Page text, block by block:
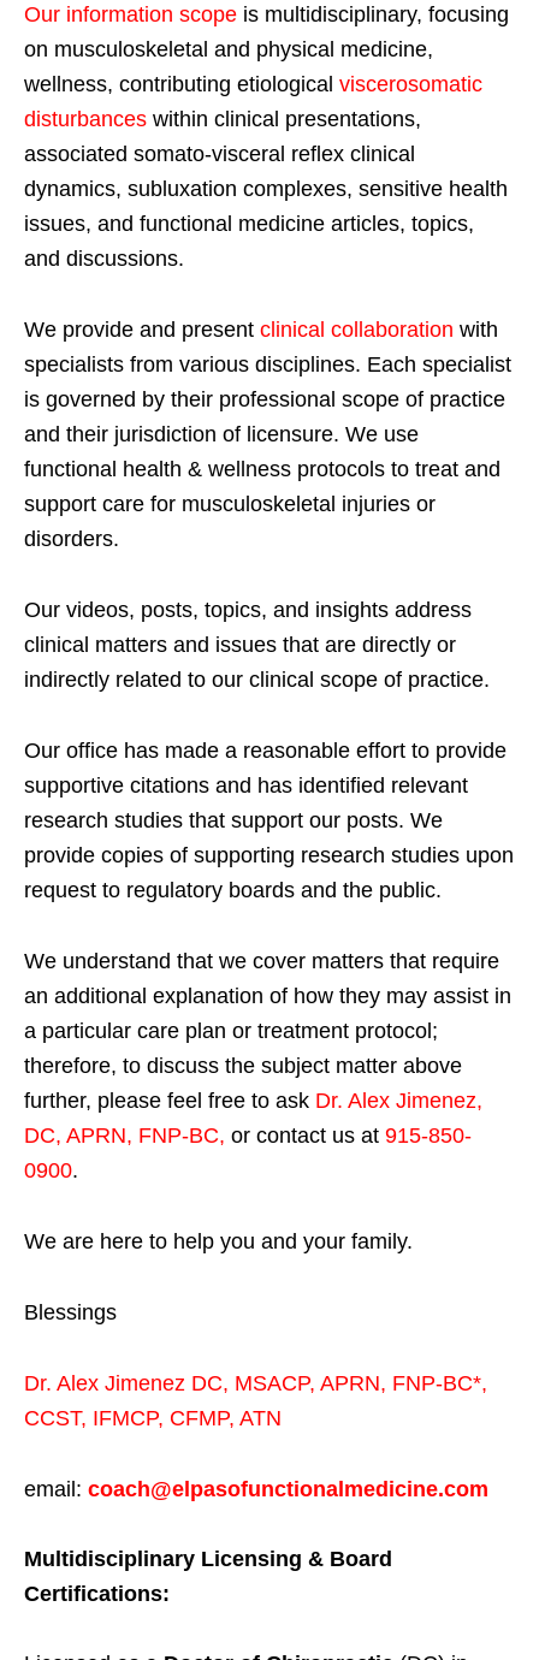
Our information scope is multidisciplinary, focusing
on musculoskeletal and physical medicine,
wellness, contributing etiological viscerosomatic
disturbances within clinical presentations,
associated somato-visceral reflex clinical
dynamics, subluxation complexes, sensitive health
issues, and functional medicine articles, topics,
and discussions.
We provide and present clinical collaboration with
specialists from various disciplines. Each specialist
is governed by their professional scope of practice
and their jurisdiction of licensure. We use
functional health & wellness protocols to treat and
support care for musculoskeletal injuries or
disorders.
Our videos, posts, topics, and insights address
clinical matters and issues that are directly or
indirectly related to our clinical scope of practice.
Our office has made a reasonable effort to provide
supportive citations and has identified relevant
research studies that support our posts. We
provide copies of supporting research studies upon
request to regulatory boards and the public.
We understand that we cover matters that require
an additional explanation of how they may assist in
a particular care plan or treatment protocol;
therefore, to discuss the subject matter above
further, please feel free to ask Dr. Alex Jimenez,
DC, APRN, FNP-BC, or contact us at 915-850-
0900.
We are here to help you and your family.
Blessings
Dr. Alex Jimenez DC, MSACP, APRN, FNP-BC*,
CCST, IFMCP, CFMP, ATN
email: coach@elpasofunctionalmedicine.com
Multidisciplinary Licensing & Board
Certifications: